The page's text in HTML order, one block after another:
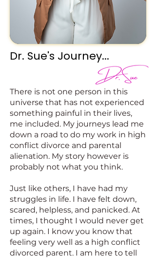
Dr. Sue's Journey...
There is not one person in this
universe that has not experienced
something painful in their lives,
me included. My journeys lead me
down a road to do my work in high
conflict divorce and parental
alienation. My story however is
probably not what you think.
Just like others, I have had my
struggles in life. I have felt down,
scared, helpless, and panicked. At
times, I thought I would never get
up again. I know you know that
feeling very well as a high conflict
divorced parent. I am here to tell